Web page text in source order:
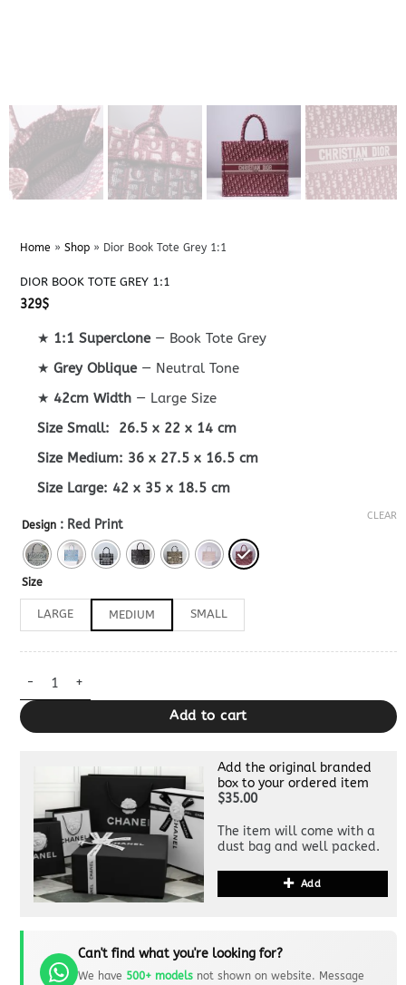
Home » Shop» Dior Book Tote Grey 1:1
DIOR BOOK TOTE GREY 1:1
329$
★ 1:1 Superclone— Book Tote Grey
★Grey Oblique— Neutral Tone
★ 42cm Width — Large Size
Size Small: 26.5 x 22 x 14 cm
Size Medium: 36 x 27.5 x 16.5 cm
Size Large: 42 x 35 x 18.5 cm
Design : Red Print
Size
LARGE MEDIUM SMALL
CLEAR
Dior Book Tote Grey 1:1 quantity
Add to cart
Add the original branded
box to your ordered item
$35.00
The item will come with a
dust bag and well packed.
Add
Can't find what you're looking for?
We have 500+ modelsnot shown on website. Message